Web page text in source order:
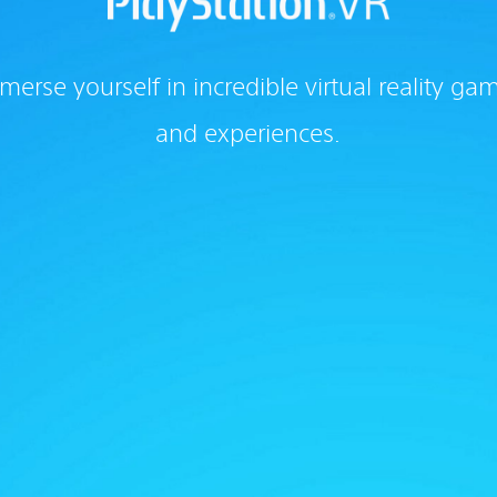
yourself in incredible virtual reality
and experiences.